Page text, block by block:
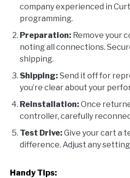
company experienced in
programming.
Preparation: Remove your
noting all connections.
shipping.
Shipping: Send it off for
you’re clear about your
Reinstallation: Once
controller, carefully
Test Drive: Give your cart a
difference. Adjust any
Handy Tips: